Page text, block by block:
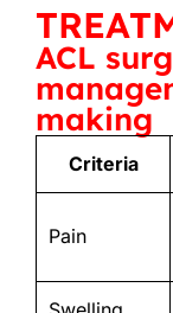
ACL
making
Criteria
Pain